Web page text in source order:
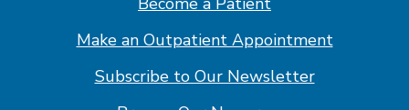
Make an Outpatient Appointment
Subscribe to Our Newsletter